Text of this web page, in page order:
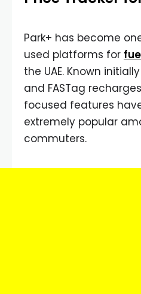
Park+ has become
used platforms for
the UAE. Known
and FASTag
focused features
extremely popular
commuters.